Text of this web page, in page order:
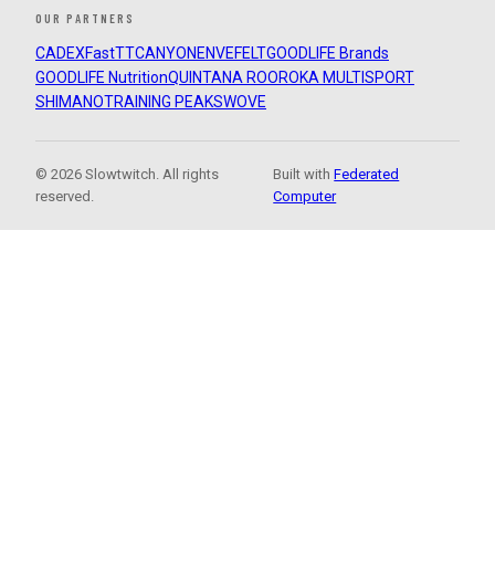
OUR PARTNERS
CADEXFastTTCANYON ENVEFELTGOODLIFE Brands
GOODLIFE NutritionQUINTANA ROOROKA MULTISPORT
SHIMANOTRAINING PEAKSWOVE
© 2026 Slowtwitch. All rights
reserved.
Built withFederated
Computer